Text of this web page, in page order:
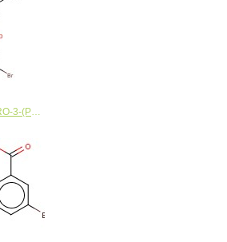
5-BROMO-2-FLUORO-3-(PROPYLSULFAMOYL)BENZOIC ACID